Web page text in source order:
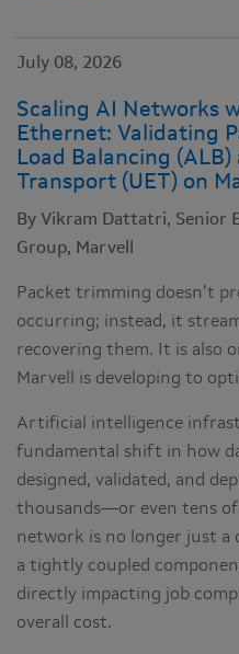
July 08, 2026
Scaling AI Networks
Ethernet: Validating
Load Balancing
Transport (UET) on
By Vikram Dattatri, Senior
Group, Marvell
Packet trimming doesn’t
occurring; instead, it
recovering them. It is also
Marvell is developing to
Artificial intelligence
fundamental shift in how
designed, validated, and
thousands—or even tens
network is no longer just a
a tightly coupled
directly impacting job
overall cost.